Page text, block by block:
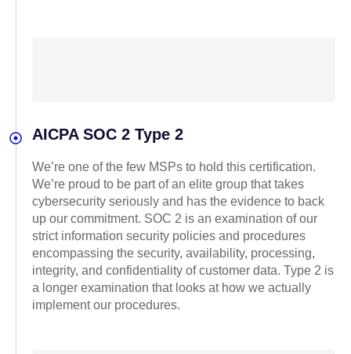
AICPA SOC 2 Type 2
We’re one of the few MSPs to hold this certification.
We’re proud to be part of an elite group that takes
cybersecurity seriously and has the evidence to back
up our commitment. SOC 2 is an examination of our
strict information security policies and procedures
encompassing the security, availability, processing,
integrity, and confidentiality of customer data. Type 2 is
a longer examination that looks at how we actually
implement our procedures.